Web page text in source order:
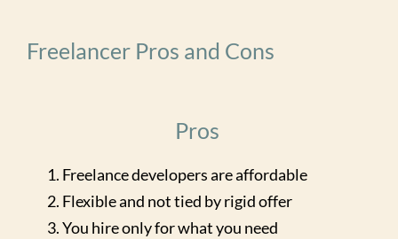
Freelancer Pros and Cons
Pros
Freelance developers are affordable
Flexible and not tied by rigid offer
You hire only for what you need